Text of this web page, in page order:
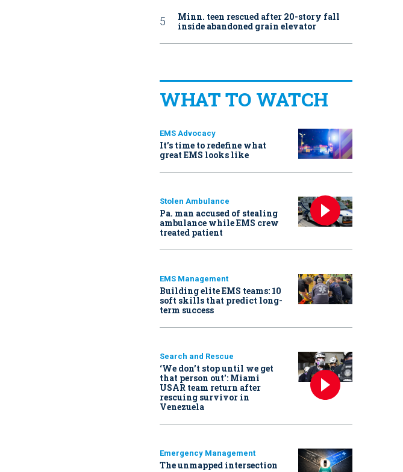
Minn. teen rescued after 20-story fall
inside abandoned grain elevator
WHAT TO WATCH
EMS Advocacy
It’s time to redefine what
great EMS looks like
Stolen Ambulance
Pa. man accused of stealing
ambulance while EMS crew
treated patient
EMS Management
Building elite EMS teams: 10
soft skills that predict long-
term success
Search and Rescue
‘We don’t stop until we get
that person out': Miami
USAR team return after
rescuing survivor in
Venezuela
Emergency Management
The unmapped intersection